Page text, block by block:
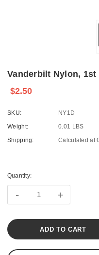
Vanderbilt Nylon, 1st
$2.50
SKU:
NY1D
Weight:
0.01 LBS
Shipping:
Calculated at
Stock:
Quantity:
- +